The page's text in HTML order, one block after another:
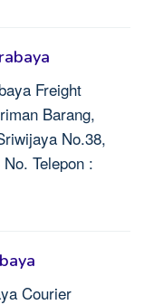
Freight
Barang,
No.38,
Telepon :
Courier